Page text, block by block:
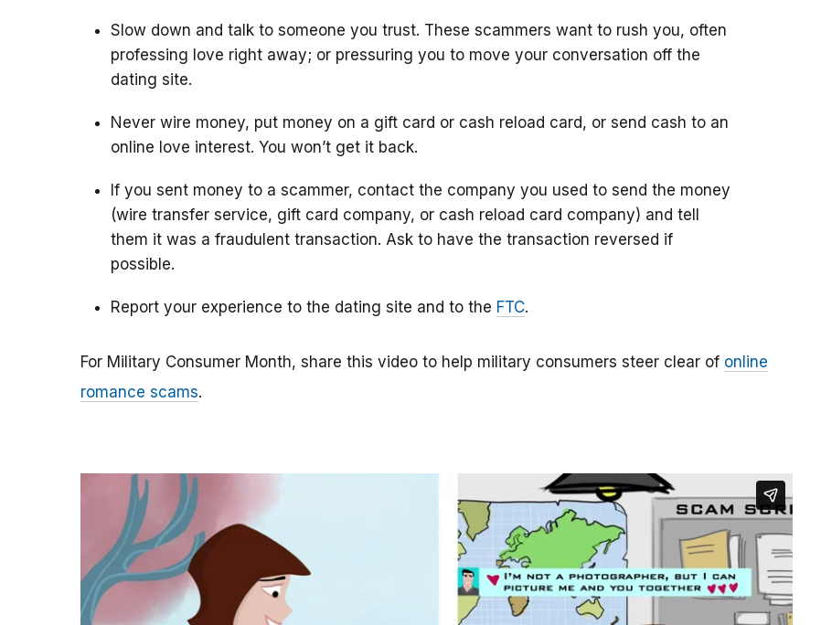
Slow down and talk to someone you trust. These scammers want to rush you, often
professing love right away; or pressuring you to move your conversation off the
dating site.
Never wire money, put money on a gift card or cash reload card, or send cash to an
online love interest. You won’t get it back.
If you sent money to a scammer, contact the company you used to send the money
(wire transfer service, gift card company, or cash reload card company) and tell
them it was a fraudulent transaction. Ask to have the transaction reversed if
possible.
Report your experience to the dating site and to the FTC.
For Military Consumer Month, share this video to help military consumers steer clear of online
romance scams.